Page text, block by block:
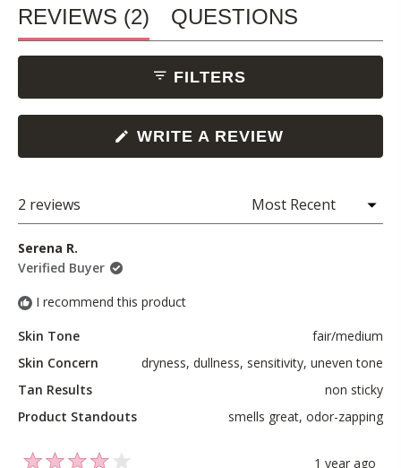
REVIEWS 2
(TAB
EXPANDED)
QUESTIONS
(TAB
COLLAPSED)
FILTERS
WRITE A REVIEW
WINDOW)
2 reviews
Serena R.
Verified Buyer
I recommend this product
Skin Tone
fair/medium
Skin Concern
dryness, dullness, sensitivity, uneven tone
Tan Results
non sticky
Product Standouts
smells great, odor-zapping
1 year ago